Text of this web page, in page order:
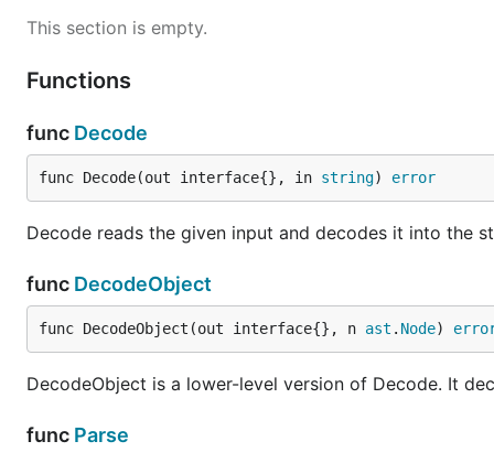
Single line comments start with
Multi-line comments are wrapped in
Values are assigned with the syntax
number, boolean, object, or list.
used in place of EOF
<<FOO
world
This section is empty.
Functions
func Decode
func Decode(out interface{}, in string) error
Decode reads the given input and decodes it into the
func DecodeObject
func DecodeObject(out interface{}, n ast . Node)
DecodeObject is a lower-level version of Decode. It
func Parse